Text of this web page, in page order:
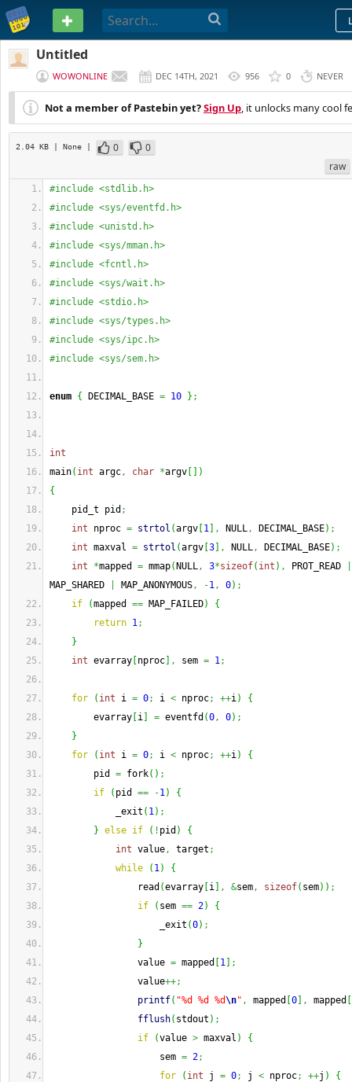
PASTEBIN
Untitled
WOWONLINE DEC 14TH, 2021 956 0 NEVER
Not a member of Pastebin yet?Sign Up, it unlocks many cool
2.04 KB | None | 0
0
raw
#include <stdlib.h>
#include <sys/eventfd.h>
#include <unistd.h>
#include <sys/mman.h>
#include <fcntl.h>
#include <sys/wait.h>
#include <stdio.h>
#include <sys/types.h>
#include <sys/ipc.h>
#include <sys/sem.h>
enum { DECIMAL_BASE = 10 } ;
int
main( int argc, char *argv
)
{
pid_t pid ;
int nproc = strtol (argv 1 , NULL, DECIMAL_BASE) ;
int maxval = strtol (argv 3 , NULL, DECIMAL_BASE) ;
int
*mapped = mmap( NULL, 3*sizeof( int ) , PROT_READ
MAP_SHARED
MAP_ANONYMOUS, -1, 0) ;
if
(mapped == MAP_FAILED)
{
return 1;
}
int evarray nproc , sem = 1;
for ( int i = 0; i < nproc; ++i)
{
evarray i = eventfd (0, 0) ;
}
for
( int i = 0; i < nproc; ++i)
{
pid = fork( ) ;
if
( pid == -1)
{
_exit ( 1) ;
} else if ( ! pid )
{
int value, target ;
while
( 1)
{
read (evarray i , &sem, sizeof( sem) ) ;
if
( sem == 2)
{
_exit (0) ;
}
value = mapped 1
;
value++;
printf( "%d %d %d\n" , mapped 0 , mapped
fflush( stdout ) ;
if
(value > maxval )
{
sem = 2;
for
( int j = 0; j < nproc; ++j )
{